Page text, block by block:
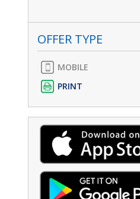
OFFER TYPE
MOBILE
PRINT